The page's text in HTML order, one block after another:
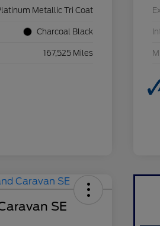
Metallic Tri Coat
Charcoal Black
167,525 Miles
SE